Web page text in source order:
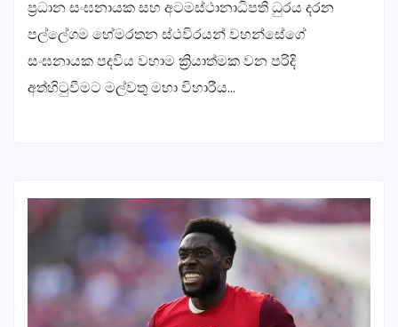
ප්‍රධාන සංඝනායක සහ අටමස්ථානාධිපති ධුරය දරන
පල්ලේගම හේමරතන ස්ථවිරයන් වහන්සේගේ
සංඝනායක පදවිය වහාම ක්‍රියාත්මක වන පරිදි
අත්හිටුවීමට මල්වතු මහා විහාරීය…